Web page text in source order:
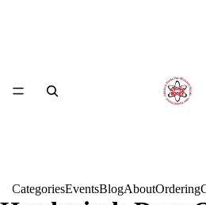
CategoriesEventsBlogAboutOrdering